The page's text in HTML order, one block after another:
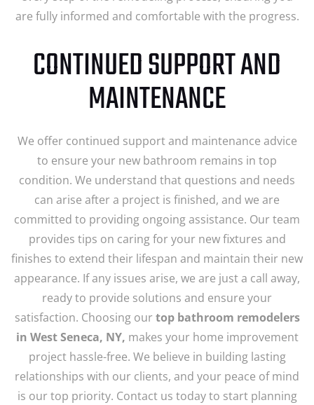
are fully informed and comfortable with the progress.
CONTINUED SUPPORT AND
MAINTENANCE
We offer continued support and maintenance advice
to ensure your new bathroom remains in top
condition. We understand that questions and needs
can arise after a project is finished, and we are
committed to providing ongoing assistance. Our team
provides tips on caring for your new fixtures and
finishes to extend their lifespan and maintain their new
appearance. If any issues arise, we are just a call away,
ready to provide solutions and ensure your
satisfaction. Choosing ourtop bathroom remodelers
in West Seneca, NY, makes your home improvement
project hassle-free. We believe in building lasting
relationships with our clients, and your peace of mind
is our top priority. Contact us today to start planning